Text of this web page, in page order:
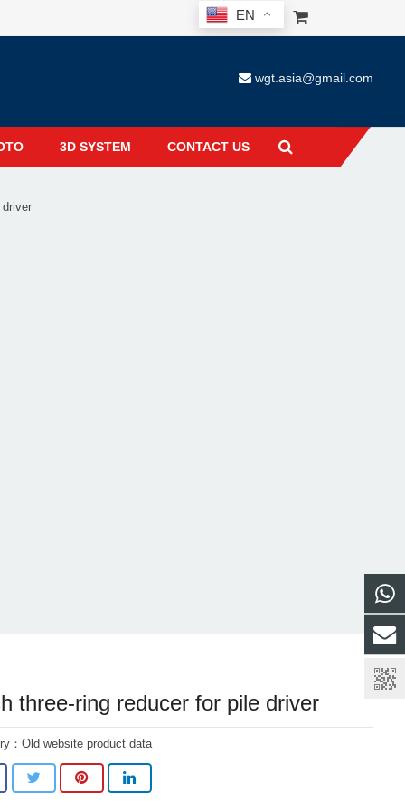
EN
wgt.asia@gmail.com
3D SYSTEM CONTACT US
three-ring reducer for pile driver
：Old website product data